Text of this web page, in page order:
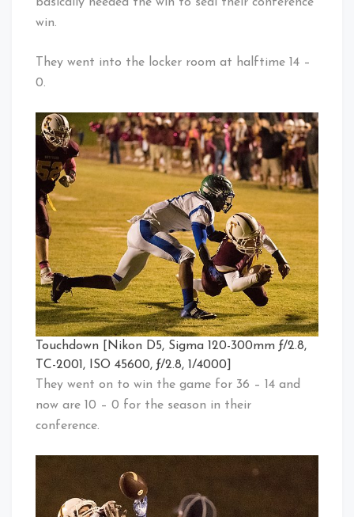
win.
They went into the locker room at halftime 14 –
0.
Touchdown [Nikon D5, Sigma 120-300mm ƒ/2.8,
TC-2001, ISO 45600, ƒ/2.8, 1/4000]
They went on to win the game for 36 – 14 and
now are 10 – 0 for the season in their
conference.